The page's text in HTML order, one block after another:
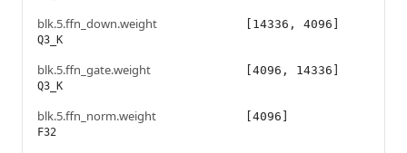
blk.5.ffn_down.weight
Q3_K
[14336, 4096]
blk.5.ffn_gate.weight
Q3_K
[4096, 14336]
blk.5.ffn_norm.weight
F32
[4096]